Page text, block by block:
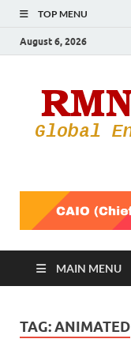
TOP MENU
August 6, 2026
MAIN MENU
TAG:ANIMATED